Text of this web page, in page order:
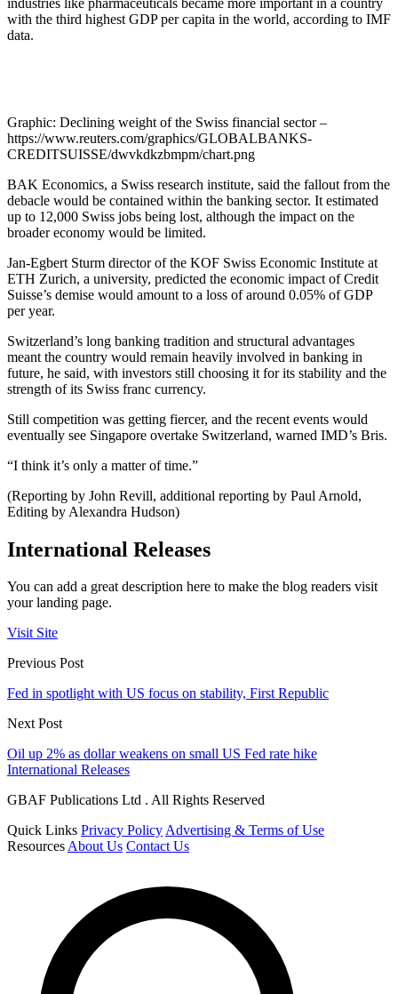
with the third highest GDP per capita in the world, according to IMF
data.
Graphic: Declining weight of the Swiss financial sector –
https://www.reuters.com/graphics/GLOBALBANKS-
CREDITSUISSE/dwvkdkzbmpm/chart.png
BAK Economics, a Swiss research institute, said the fallout from the
debacle would be contained within the banking sector. It estimated
up to 12,000 Swiss jobs being lost, although the impact on the
broader economy would be limited.
Jan-Egbert Sturm director of the KOF Swiss Economic Institute at
ETH Zurich, a university, predicted the economic impact of Credit
Suisse’s demise would amount to a loss of around 0.05% of GDP
per year.
Switzerland’s long banking tradition and structural advantages
meant the country would remain heavily involved in banking in
future, he said, with investors still choosing it for its stability and the
strength of its Swiss franc currency.
Still competition was getting fiercer, and the recent events would
eventually see Singapore overtake Switzerland, warned IMD’s Bris.
“I think it’s only a matter of time.”
(Reporting by John Revill, additional reporting by Paul Arnold,
Editing by Alexandra Hudson)
International Releases
You can add a great description here to make the blog readers visit
your landing page.
Visit Site
Previous Post
Fed in spotlight with US focus on stability, First Republic
Next Post
Oil up 2% as dollar weakens on small US Fed rate hike
International Releases
GBAF Publications Ltd . All Rights Reserved
Quick Links Privacy PolicyAdvertising & Terms of Use
ResourcesAbout Us Contact Us